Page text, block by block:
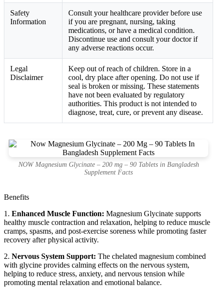
Safety
Information
Consult your healthcare provider before use
if you are pregnant, nursing, taking
medications, or have a medical condition.
Discontinue use and consult your doctor if
any adverse reactions occur.
Legal
Disclaimer
Keep out of reach of children. Store in a
cool, dry place after opening. Do not use if
seal is broken or missing. These statements
have not been evaluated by regulatory
authorities. This product is not intended to
diagnose, treat, cure, or prevent any disease.
NOW Magnesium Glycinate – 200 mg – 90 Tablets in Bangladesh
Supplement Facts
Benefits
1. Enhanced Muscle Function: Magnesium Glycinate supports
healthy muscle contraction and relaxation, helping to reduce muscle
cramps, spasms, and post-exercise soreness while promoting faster
recovery after physical activity.
2. Nervous System Support: The chelated magnesium combined
with glycine provides calming effects on the nervous system,
helping to reduce stress, anxiety, and nervous tension while
promoting mental relaxation and emotional balance.